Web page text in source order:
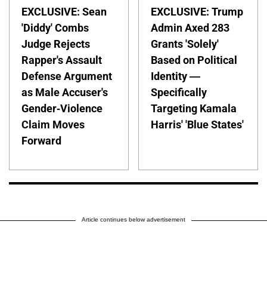
EXCLUSIVE: Sean
'Diddy' Combs
Judge Rejects
Rapper's Assault
Defense Argument
as Male Accuser's
Gender-Violence
Claim Moves
Forward
EXCLUSIVE: Trump
Admin Axed 283
Grants 'Solely'
Based on Political
Identity —
Specifically
Targeting Kamala
Harris' 'Blue States'
Article continues below advertisement